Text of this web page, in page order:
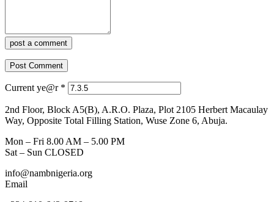
post a comment
Current ye@r *
2nd Floor, Block A5(B), A.R.O. Plaza, Plot 2105 Herbert Macaulay
Way, Opposite Total Filling Station, Wuse Zone 6, Abuja.
Mon – Fri 8.00 AM – 5.00 PM
Sat – Sun CLOSED
info@nambnigeria.org
Email